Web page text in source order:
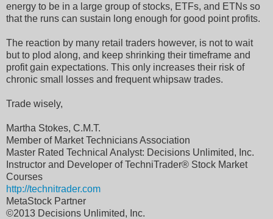
energy to be in a large group of stocks, ETFs, and ETNs so
that the runs can sustain long enough for good point profits.
The reaction by many retail traders however, is not to wait
but to plod along, and keep shrinking their timeframe and
profit gain expectations. This only increases their risk of
chronic small losses and frequent whipsaw trades.
Trade wisely,
Martha Stokes, C.M.T.
Member of Market Technicians Association
Master Rated Technical Analyst: Decisions Unlimited, Inc.
Instructor and Developer of TechniTrader® Stock Market
Courses
http://technitrader.com
MetaStock Partner
©2013 Decisions Unlimited, Inc.